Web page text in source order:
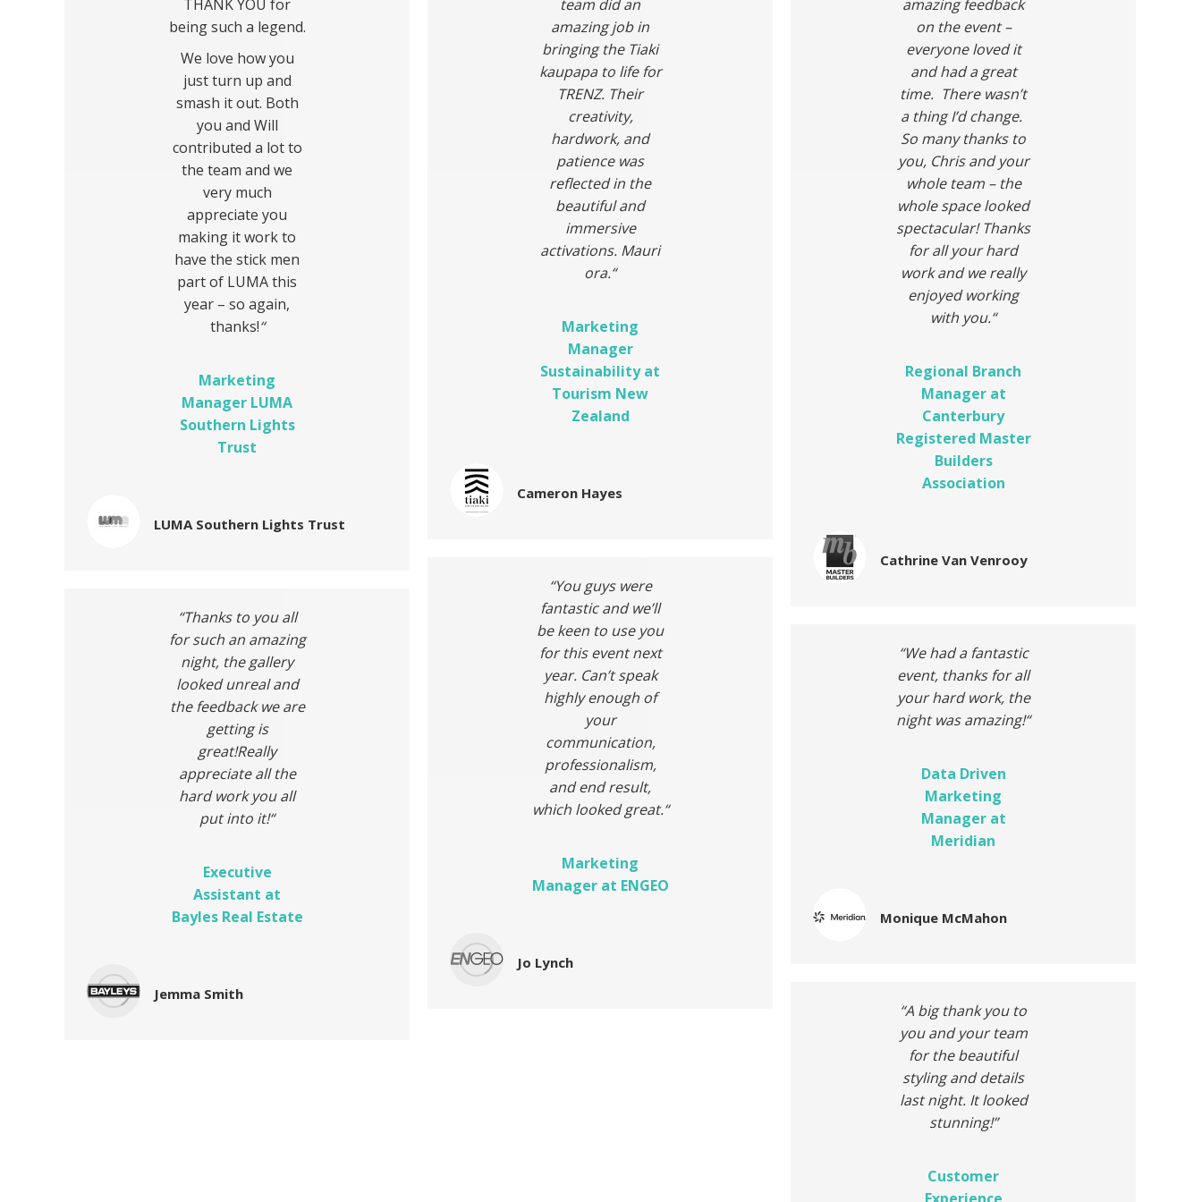
THANK YOU for
being such a legend.
We love how you
just turn up and
smash it out. Both
you and Will
contributed a lot to
the team and we
very much
appreciate you
making it work to
have the stick men
part of LUMA this
year – so again,
thanks!“
Marketing
Manager LUMA
Southern Lights
Trust
LUMA Southern Lights Trust
team did an
amazing job in
bringing the Tiaki
kaupapa to life for
TRENZ. Their
creativity,
hardwork, and
patience was
reflected in the
beautiful and
immersive
activations. Mauri
ora.“
Marketing
Manager
Sustainability at
Tourism New
Zealand
Cameron Hayes
amazing feedback
on the event –
everyone loved it
and had a great
time. There wasn’t
a thing I’d change.
So many thanks to
you, Chris and your
whole team – the
whole space looked
spectacular! Thanks
for all your hard
work and we really
enjoyed working
with you.“
Regional Branch
Manager at
Canterbury
Registered Master
Builders
Association
Cathrine Van Venrooy
“You guys were
fantastic and we’ll
be keen to use you
for this event next
year. Can’t speak
highly enough of
your
communication,
professionalism,
and end result,
which looked great.“
Marketing
Manager at ENGEO
Jo Lynch
“Thanks to you all
for such an amazing
night, the gallery
looked unreal and
the feedback we are
getting is
great!Really
appreciate all the
hard work you all
put into it!“
Executive
Assistant at
Bayles Real Estate
Jemma Smith
“We had a fantastic
event, thanks for all
your hard work, the
night was amazing!“
Data Driven
Marketing
Manager at
Meridian
Monique McMahon
“A big thank you to
you and your team
for the beautiful
styling anddetails
last night. It looked
stunning!”
Customer